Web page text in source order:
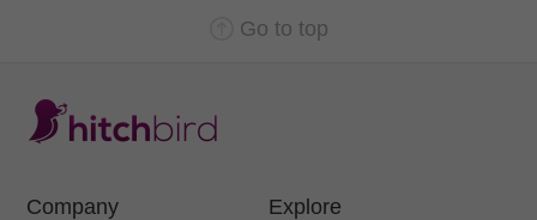
Go to top
Company Explore